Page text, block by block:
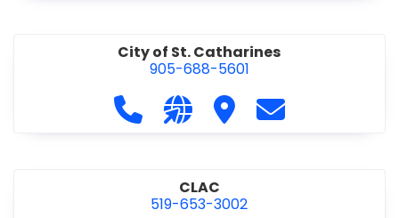
City of St. Catharines
905-688-5601
Call City of St. Catharines at 905-
Visit our website https://
Visit City of St.Contact City of
CLAC
519-653-3002